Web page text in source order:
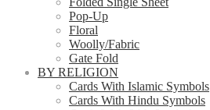
Pop-Up
Floral
Woolly/Fabric
Gate Fold
BY RELIGION
Cards With Islamic Symbols
Cards With Hindu Symbols